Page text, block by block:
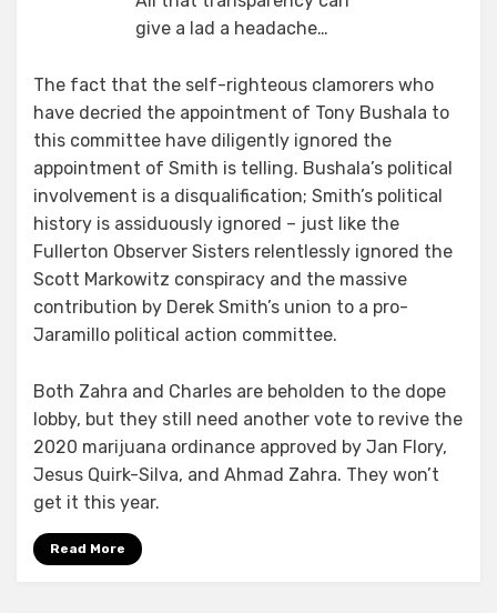
give a lad a headache…
The fact that the self-righteous clamorers who
have decried the appointment of Tony Bushala to
this committee have diligently ignored the
appointment of Smith is telling. Bushala’s political
involvement is a disqualification; Smith’s political
history is assiduously ignored – just like the
Fullerton Observer Sisters relentlessly ignored the
Scott Markowitz conspiracy and the massive
contribution by Derek Smith’s union to a pro-
Jaramillo political action committee.
Both Zahra and Charles are beholden to the dope
lobby, but they still need another vote to revive the
2020 marijuana ordinance approved by Jan Flory,
Jesus Quirk-Silva, and Ahmad Zahra. They won’t
get it this year.
Read More